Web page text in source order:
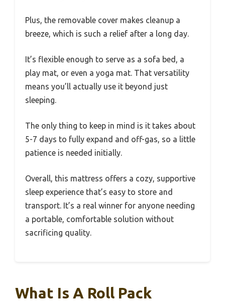
Plus, the removable cover makes cleanup a
breeze, which is such a relief after a long day.
It’s flexible enough to serve as a sofa bed, a
play mat, or even a yoga mat. That versatility
means you’ll actually use it beyond just
sleeping.
The only thing to keep in mind is it takes about
5-7 days to fully expand and off-gas, so a little
patience is needed initially.
Overall, this mattress offers a cozy, supportive
sleep experience that’s easy to store and
transport. It’s a real winner for anyone needing
a portable, comfortable solution without
sacrificing quality.
What Is A Roll Pack